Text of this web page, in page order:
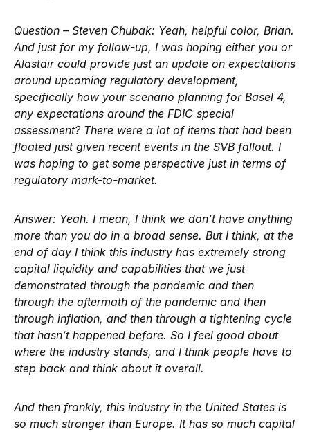
Question – Steven Chubak: Yeah, helpful color, Brian.
And just for my follow-up, I was hoping either you or
Alastair could provide just an update on expectations
around upcoming regulatory development,
specifically how your scenario planning for Basel 4,
any expectations around the FDIC special
assessment? There were a lot of items that had been
floated just given recent events in the SVB fallout. I
was hoping to get some perspective just in terms of
regulatory mark-to-market.
Answer: Yeah. I mean, I think we don’t have anything
more than you do in a broad sense. But I think, at the
end of day I think this industry has extremely strong
capital liquidity and capabilities that we just
demonstrated through the pandemic and then
through the aftermath of the pandemic and then
through inflation, and then through a tightening cycle
that hasn’t happened before. So I feel good about
where the industry stands, and I think people have to
step back and think about it overall.
And then frankly, this industry in the United States is
so much stronger than Europe. It has so much capital